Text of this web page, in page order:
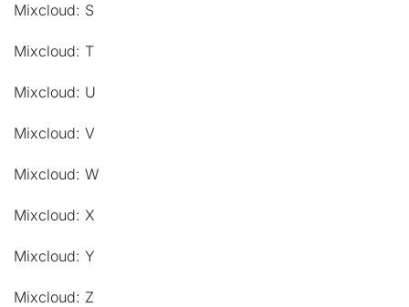
Mixcloud: S
Mixcloud: T
Mixcloud: U
Mixcloud: V
Mixcloud: W
Mixcloud: X
Mixcloud: Y
Mixcloud: Z